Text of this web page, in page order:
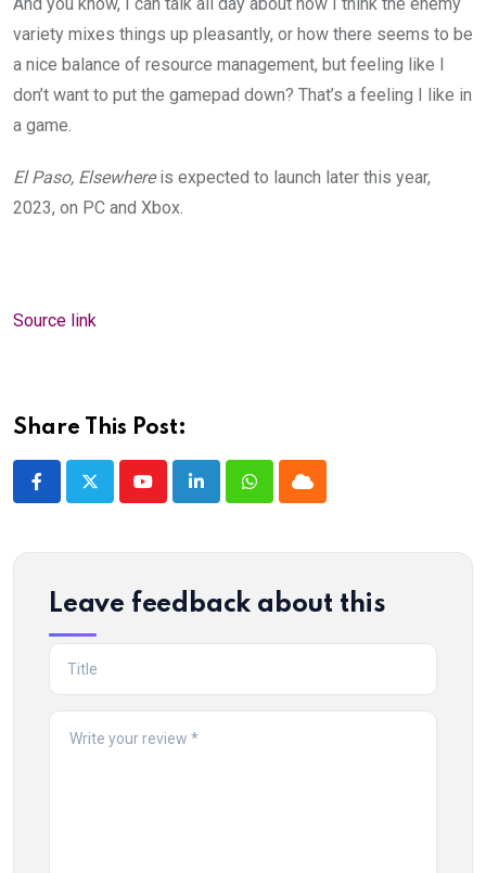
variety mixes things up pleasantly, or how there seems to be
a nice balance of resource management, but feeling like I
don’t want to put the gamepad down? That’s a feeling I like in
a game.
El Paso, Elsewhereis expected to launch later this year,
2023, on PC and Xbox.
Source link
Share This Post:
YoutubeLinkedInWhatsappCloud
Leave feedback about this